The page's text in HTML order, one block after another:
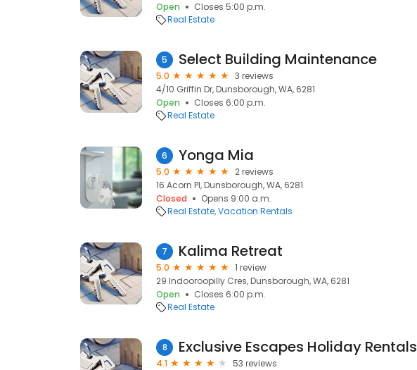
Open
Closes 5:00 p.m.
Real Estate
5 Select Building Maintenance
5.0
3 reviews
4/10 Griffin Dr, Dunsborough, WA, 6281
Open
Closes 6:00 p.m.
Real Estate
6 Yonga Mia
5.0
2 reviews
16 Acorn Pl, Dunsborough, WA, 6281
Closed
Opens 9:00 a.m.
Real Estate Vacation Rentals
7 Kalima Retreat
5.0
1 review
29 Indooroopilly Cres, Dunsborough, WA, 6281
Open
Closes 6:00 p.m.
Real Estate
8 Exclusive Escapes Holiday Rentals
4.1
53 reviews